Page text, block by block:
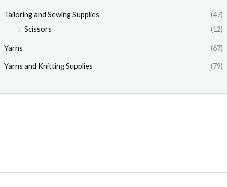
Tailoring and Sewing Supplies
(47)
Scissors
(12)
Yarns (67)
Yarns and Knitting Supplies (79)